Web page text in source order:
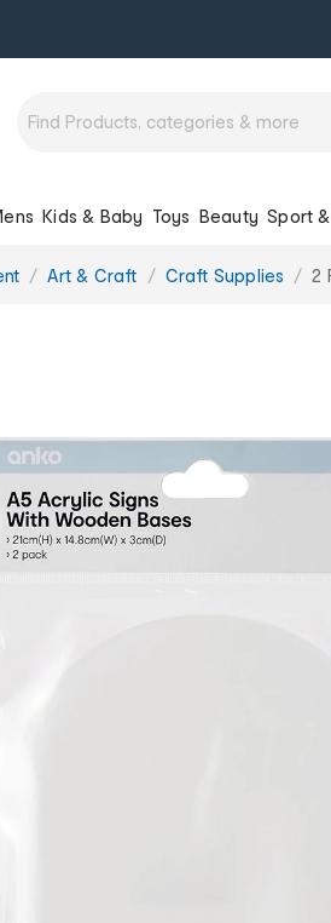
Kids & Baby Toys Beauty Sport
Art & Craft Craft Supplies 2